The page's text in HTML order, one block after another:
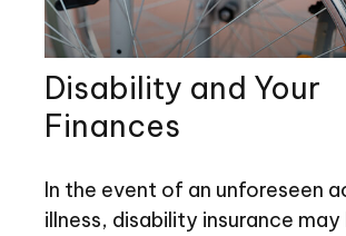
Disability and Your
Finances
In the event of an unforeseen
illness, disability insurance